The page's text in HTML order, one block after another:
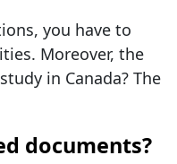
you have to
Moreover, the
in Canada? The
documents?